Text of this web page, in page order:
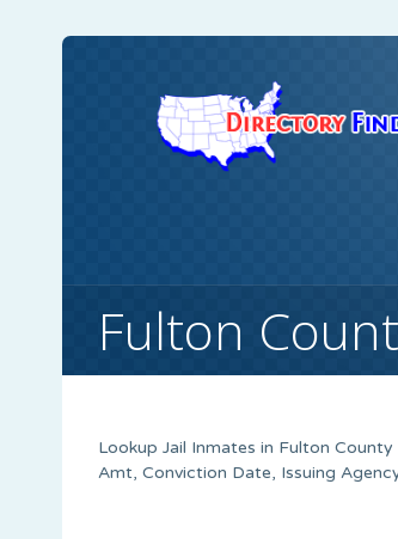
Fulton
Lookup Jail Inmates in Fulton
Amt, Conviction Date, Issuing